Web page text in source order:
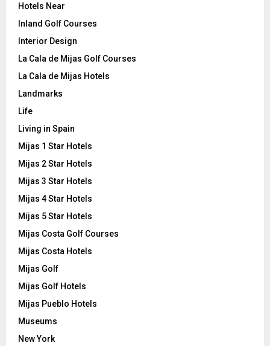
Hotels Near
Inland Golf Courses
Interior Design
La Cala de Mijas Golf Courses
La Cala de Mijas Hotels
Landmarks
Life
Living in Spain
Mijas 1 Star Hotels
Mijas 2 Star Hotels
Mijas 3 Star Hotels
Mijas 4 Star Hotels
Mijas 5 Star Hotels
Mijas Costa Golf Courses
Mijas Costa Hotels
Mijas Golf
Mijas Golf Hotels
Mijas Pueblo Hotels
Museums
New York